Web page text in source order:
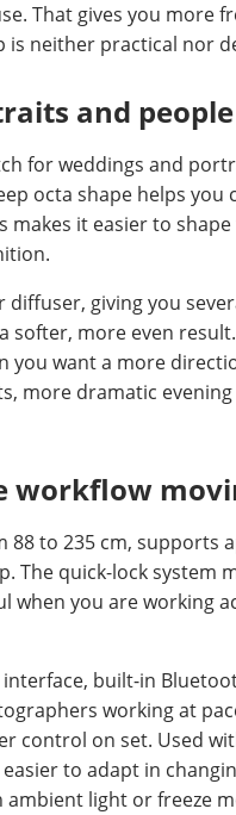
That gives you more
neither practical nor
and people
for weddings and
octa shape helps
makes it easier to
giving you
softer, more even
want a more
more dramatic evening
workflow
to 235 cm, supports
The quick-lock system
when you are working
interface, built-in
working at
control on set. Used
to adapt in
ambient light or freeze